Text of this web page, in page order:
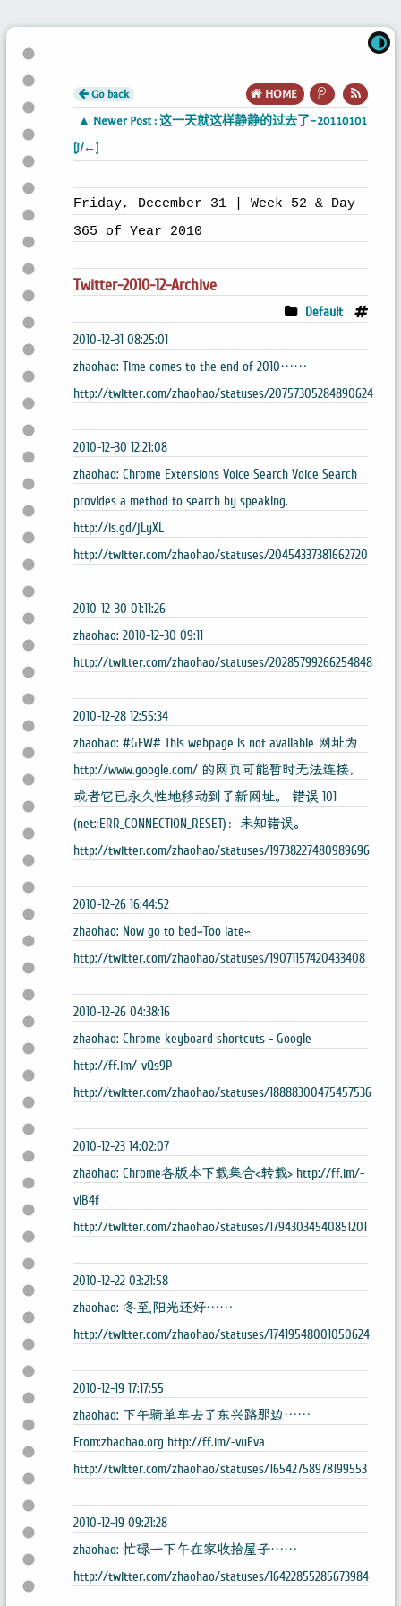
HOME
Go back
▲ Newer Post : 这一天就这样静静的过去了~20110101
[J/←]
Friday, December 31 | Week 52 & Day
365 of Year 2010
Twitter-2010-12-Archive
Default
2010-12-31 08:25:01
zhaohao: Time comes to the end of 2010……
http://twitter.com/zhaohao/statuses/20757305284890624
2010-12-30 12:21:08
zhaohao: Chrome Extensions Voice Search Voice Search
provides a method to search by speaking.
http://is.gd/jLyXL
http://twitter.com/zhaohao/statuses/20454337381662720
2010-12-30 01:11:26
zhaohao: 2010-12-30 09:11
http://twitter.com/zhaohao/statuses/20285799266254848
2010-12-28 12:55:34
zhaohao: #GFW# This webpage is not available 网址为
http://www.google.com/ 的网页可能暂时无法连接，
或者它已永久性地移动到了新网址。 错误 101
(net::ERR_CONNECTION_RESET)：未知错误。
http://twitter.com/zhaohao/statuses/19738227480989696
2010-12-26 16:44:52
zhaohao: Now go to bed~Too late~
http://twitter.com/zhaohao/statuses/19071157420433408
2010-12-26 04:38:16
zhaohao: Chrome keyboard shortcuts - Google
http://ff.im/-vQs9P
http://twitter.com/zhaohao/statuses/18888300475457536
2010-12-23 14:02:07
zhaohao: Chrome各版本下载集合<转载> http://ff.im/-
vIB4f
http://twitter.com/zhaohao/statuses/17943034540851201
2010-12-22 03:21:58
zhaohao: 冬至,阳光还好……
http://twitter.com/zhaohao/statuses/17419548001050624
2010-12-19 17:17:55
zhaohao: 下午骑单车去了东兴路那边……
From:zhaohao.org http://ff.im/-vuEva
http://twitter.com/zhaohao/statuses/16542758978199553
2010-12-19 09:21:28
zhaohao: 忙碌一下午在家收拾屋子……
http://twitter.com/zhaohao/statuses/16422855285673984